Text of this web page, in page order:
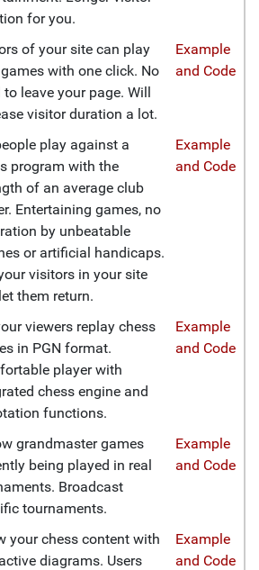
for you.
of your site can play
with one click. No
to leave your page. Will
visitor duration a lot.
Example
and Code
play against a
program with the
of an average club
Entertaining games, no
by unbeatable
or artificial handicaps.
visitors in your site
them return.
Example
and Code
viewers replay chess
in PGN format.
player with
chess engine and
functions.
Example
and Code
grandmaster games
being played in real
Broadcast
tournaments.
Example
and Code
your chess content with
diagrams. Users
Example
and Code